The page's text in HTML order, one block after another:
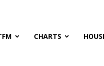
CHARTS